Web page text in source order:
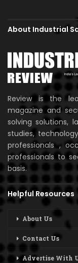
About Industrial
Review is the
magazine and
solving solutions,
studies,
professionals ,
professionals to
basis.
Helpful Resources
About Us
Contact Us
Advertise With